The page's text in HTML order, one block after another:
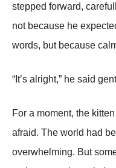
stepped forward,
not because he
words, but because
“It’s alright,” he said
For a moment, the
afraid. The world had
overwhelming. But